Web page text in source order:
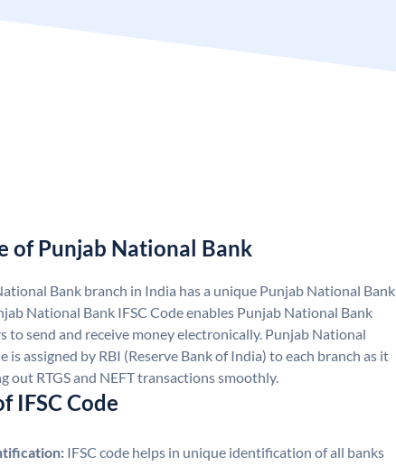
of Punjab National Bank
Bank branch in India has a unique Punjab National Bank
National Bank IFSC Code enables Punjab National Bank
to send and receive money electronically. Punjab National
is assigned by RBI (Reserve Bank of India) to each branch as it
out RTGS and NEFT transactions smoothly.
IFSC Code
IFSC code helps in unique identification of all banks